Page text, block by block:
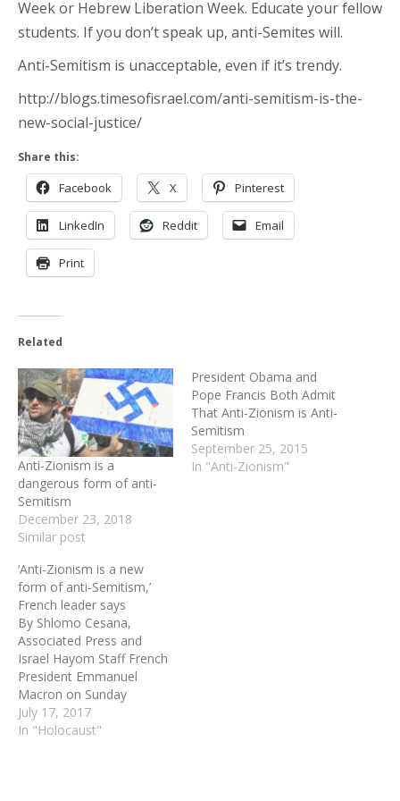
Week or Hebrew Liberation Week. Educate your fellow
students. If you don’t speak up, anti-Semites will.
Anti-Semitism is unacceptable, even if it’s trendy.
http://blogs.timesofisrael.com/anti-semitism-is-the-
new-social-justice/
Share this:
Facebook X Pinterest
LinkedIn Reddit Email
Print
Related
Anti-Zionism is a
dangerous form of anti-
Semitism
December 23, 2018
Similar post
President Obama and
Pope Francis Both Admit
That Anti-Zionism is Anti-
Semitism
September 25, 2015
In "Anti-Zionism"
‘Anti-Zionism is a new
form of anti-Semitism,’
French leader says
By Shlomo Cesana,
Associated Press and
Israel Hayom Staff French
President Emmanuel
Macron on Sunday
denounced France's
collaboration in the
July 17, 2017
In "Holocaust"